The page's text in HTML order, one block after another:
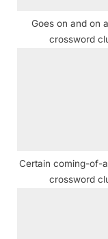
Goes on and on
crossword
Certain coming-of-
crossword